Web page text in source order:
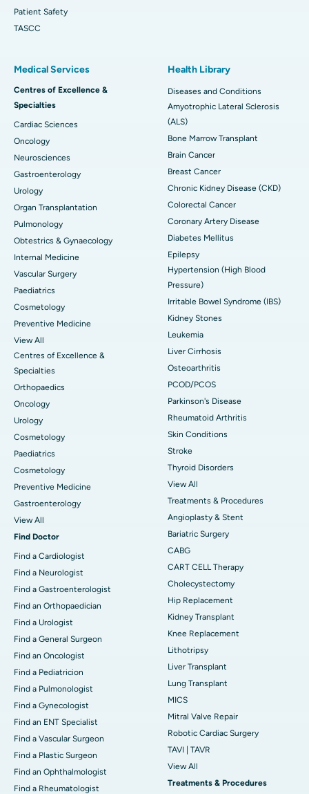
Patient Safety
TASCC
Medical Services
Centres of Excellence &
Specialties
Cardiac Sciences
Oncology
Neurosciences
Gastroenterology
Urology
Organ Transplantation
Pulmonology
Obtestrics & Gynaecology
Internal Medicine
Vascular Surgery
Paediatrics
Cosmetology
Preventive Medicine
View All
Centres of Excellence &
Specialties
Orthopaedics
Oncology
Urology
Cosmetology
Paediatrics
Cosmetology
Preventive Medicine
Gastroenterology
View All
Find Doctor
Find a Cardiologist
Find a Neurologist
Find a Gastroenterologist
Find an Orthopaedician
Find a Urologist
Find a General Surgeon
Find an Oncologist
Find a Pediatricion
Find a Pulmonologist
Find a Gynecologist
Find an ENT Specialist
Find a Vascular Surgeon
Find a Plastic Surgeon
Find an Ophthalmologist
Find a Rheumatologist
Health Library
Diseases and Conditions
Amyotrophic Lateral Sclerosis
(ALS)
Bone Marrow Transplant
Brain Cancer
Breast Cancer
Chronic Kidney Disease (CKD)
Colorectal Cancer
Coronary Artery Disease
Diabetes Mellitus
Epilepsy
Hypertension (High Blood
Pressure)
Irritable Bowel Syndrome (IBS)
Kidney Stones
Leukemia
Liver Cirrhosis
Osteoarthritis
PCOD/PCOS
Parkinson's Disease
Rheumatoid Arthritis
Skin Conditions
Stroke
Thyroid Disorders
View All
Treatments & Procedures
Angioplasty & Stent
Bariatric Surgery
CABG
CART CELL Therapy
Cholecystectomy
Hip Replacement
Kidney Transplant
Knee Replacement
Lithotripsy
Liver Transplant
Lung Transplant
MICS
Mitral Valve Repair
Robotic Cardiac Surgery
TAVI | TAVR
View All
Treatments & Procedures